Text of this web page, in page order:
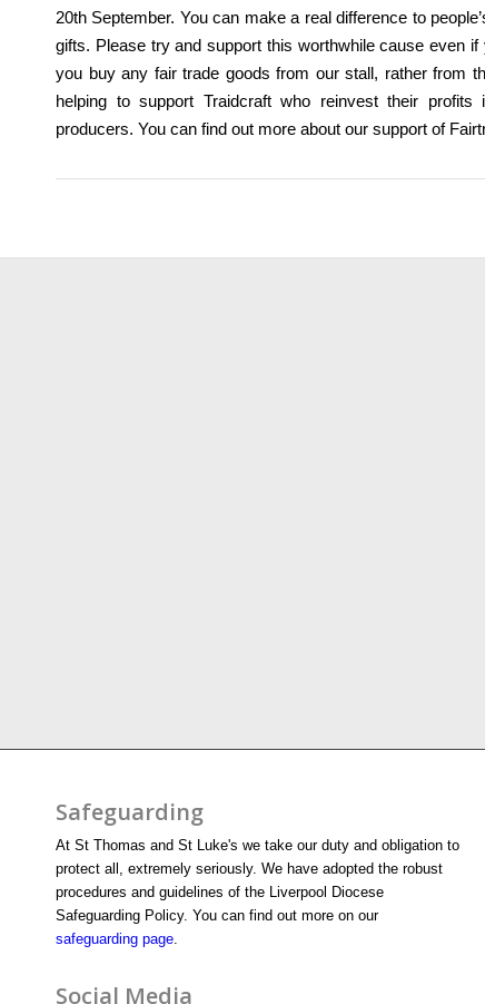
20th September. You can make a real difference to
gifts. Please try and support this worthwhile cause even
you buy any fair trade goods from our stall, rather from
helping to support Traidcraft who reinvest their
producers. You can find out more about our support of
Safeguarding
At St Thomas and St Luke's we take our duty and obligation to
protect all, extremely seriously. We have adopted the robust
procedures and guidelines of the Liverpool Diocese
Safeguarding Policy. You can find out more on our
safeguarding page.
Social Media